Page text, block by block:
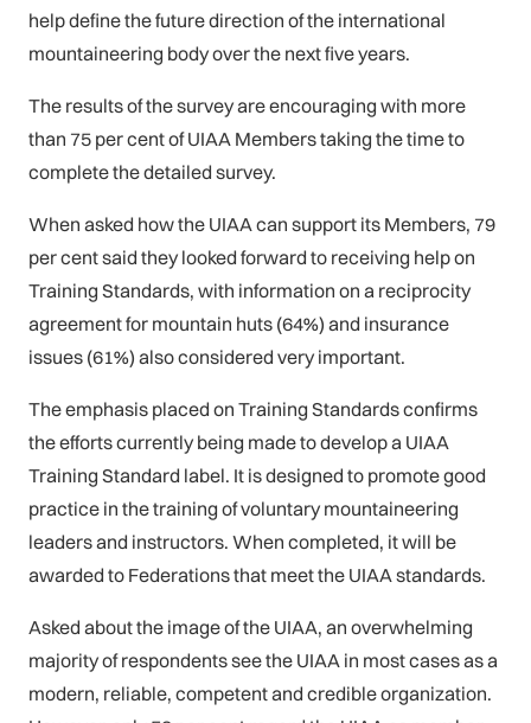
help define the future direction of the international
mountaineering body over the next five years.
The results of the survey are encouraging with more
than 75 per cent of UIAA Members taking the time to
complete the detailed survey.
When asked how the UIAA can support its Members, 79
per cent said they looked forward to receiving help on
Training Standards, with information on a reciprocity
agreement for mountain huts (64%) and insurance
issues (61%) also considered very important.
The emphasis placed on Training Standards confirms
the efforts currently being made to develop a UIAA
Training Standard label. It is designed to promote good
practice in the training of voluntary mountaineering
leaders and instructors. When completed, it will be
awarded to Federations that meet the UIAA standards.
Asked about the image of the UIAA, an overwhelming
majority of respondents see the UIAA in most cases as a
modern, reliable, competent and credible organization.